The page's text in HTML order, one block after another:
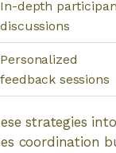
In-depth
discussions
Personalized
feedback sessions
strategies
coordination